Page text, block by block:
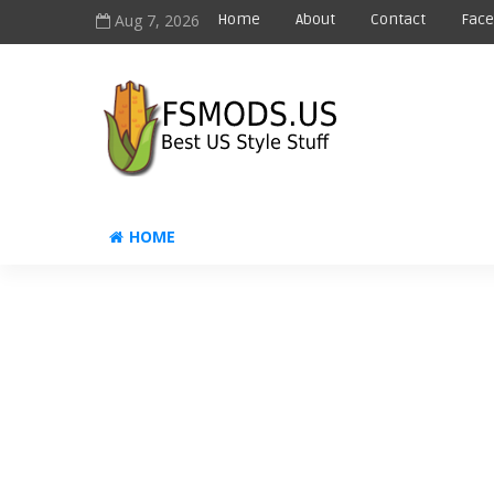
Aug 7, 2026 Home About Contact
HOME